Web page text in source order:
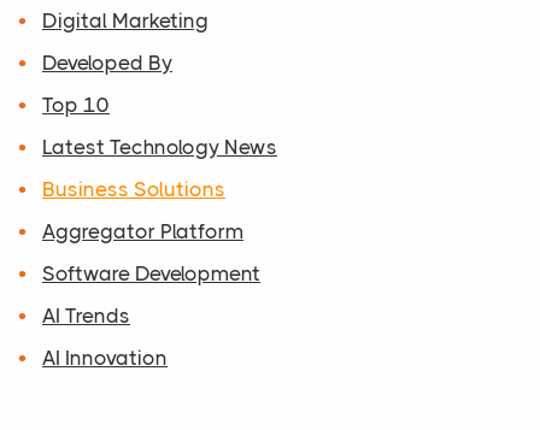
Digital Marketing
Developed By
Top 10
Latest Technology News
Business Solutions
Aggregator Platform
Software Development
AI Trends
AI Innovation